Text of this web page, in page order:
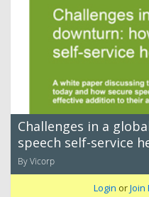
Challenges in a
speech self-service
By Vicorp
Login orJoin